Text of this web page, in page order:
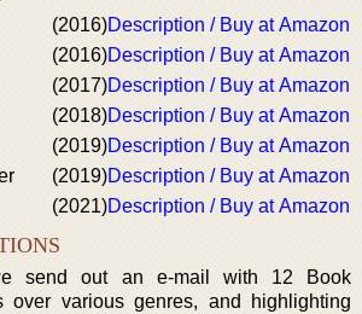
(2016)Description / Buy at Amazon
(2016)Description / Buy at Amazon
(2017)Description / Buy at Amazon
(2018)Description / Buy at Amazon
(2019)Description / Buy at Amazon
(2019)Description / Buy at Amazon
(2021)Description / Buy at Amazon
send out an e-mail with 12 Book
over various genres, and highlighting